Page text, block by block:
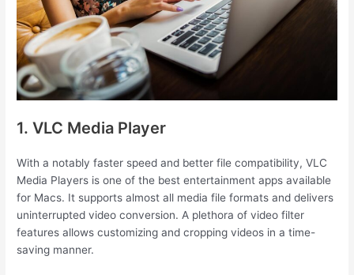
1. VLC Media Player
With a notably faster speed and better file compatibility, VLC
Media Players is one of the best entertainment apps available
for Macs. It supports almost all media file formats and delivers
uninterrupted video conversion. A plethora of video filter
features allows customizing and cropping videos in a time-
saving manner.